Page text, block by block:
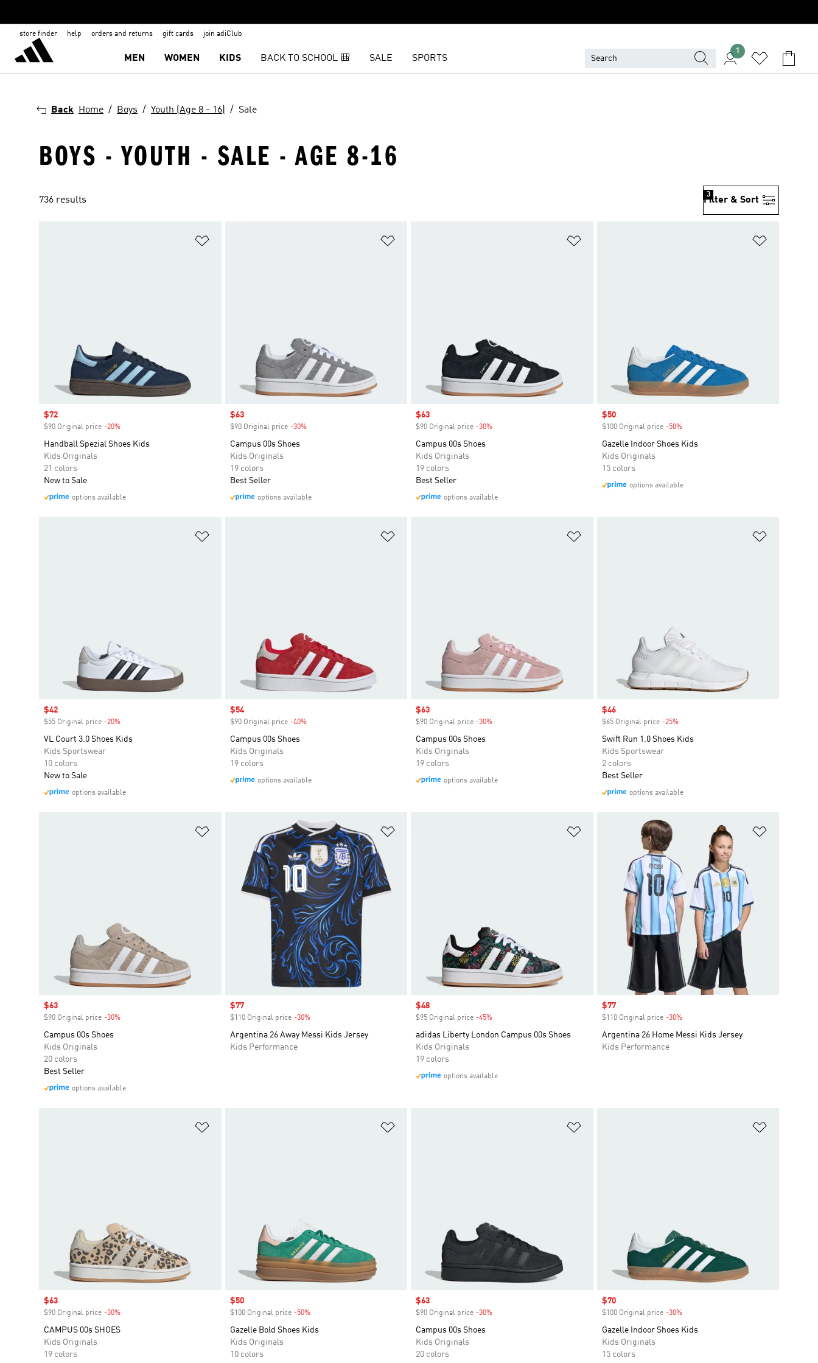
store finder help orders and returns gift cards join adiClub
MEN WOMEN KIDS BACK TO SCHOOL 🎒 SALE SPORTS
1
Back Home Boys Youth (Age 8 - 16) Sale
BOYS - YOUTH - SALE - AGE 8-16
736 results Filter & Sort
3
Sale price
$72
$90 Original price -20%
Handball Spezial Shoes Kids
Kids Originals
21 colors
New to Sale
options available
Sale price
$63
$90 Original price -30%Discount
Campus 00s Shoes
Kids Originals
19 colors
Best Seller
options available
Sale price
$63
$90 Original price -30%
Campus 00s Shoes
Kids Originals
19 colors
Best Seller
options available
Sale price
$50
$100 Original price -50%Discount
Gazelle Indoor Shoes Kids
Kids Originals
15 colors
options available
Sale price
$42
$55 Original price -20%
VL Court 3.0 Shoes Kids
Kids Sportswear
10 colors
New to Sale
options available
Sale price
$54
$90 Original price -40%Discount
Campus 00s Shoes
Kids Originals
19 colors
options available
Sale price
$63
$90 Original price -30%
Campus 00s Shoes
Kids Originals
19 colors
options available
Sale price
$46
$65 Original price -25%Discount
Swift Run 1.0 Shoes Kids
Kids Sportswear
2 colors
Best Seller
options available
Sale price
$63
$90 Original price -30%
Campus 00s Shoes
Kids Originals
20 colors
Best Seller
options available
Sale price
$77
$110 Original price -30%Discount
Argentina 26 Away Messi Kids Jersey
Kids Performance
Add to Wishlist
Sale price
$48
$95 Original price -45%
adidas Liberty London Campus 00s Shoes
Kids Originals
19 colors
options available
Sale price
$77
$110 Original price -30%Discount
Argentina 26 Home Messi Kids Jersey
Kids Performance
Sale price
$63
$90 Original price -30%
CAMPUS 00s SHOES
Kids Originals
19 colors
Sale price
$50
$100 Original price -50%Discount
Gazelle Bold Shoes Kids
Kids Originals
10 colors
Sale price
$63
$90 Original price -30%
Campus 00s Shoes
Kids Originals
20 colors
Sale price
$70
$100 Original price -30%Discount
Gazelle Indoor Shoes Kids
Kids Originals
15 colors